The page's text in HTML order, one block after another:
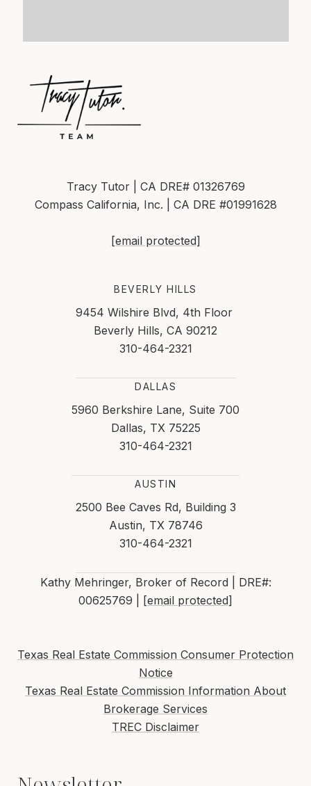
Tracy Tutor | CA DRE# 01326769
Compass California, Inc. | CA DRE #01991628
[email protected]
BEVERLY HILLS
9454 Wilshire Blvd, 4th Floor
Beverly Hills, CA 90212
310-464-2321
DALLAS
5960 Berkshire Lane, Suite 700
Dallas, TX 75225
310-464-2321
AUSTIN
2500 Bee Caves Rd, Building 3
Austin, TX 78746
310-464-2321
Kathy Mehringer, Broker of Record | DRE#:
00625769 |
[email protected]
Texas Real Estate Commission Consumer Protection
Notice
Texas Real Estate Commission Information About
Brokerage Services
TREC Disclaimer